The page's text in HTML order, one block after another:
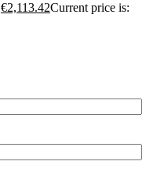
€2,113.42Current price is: